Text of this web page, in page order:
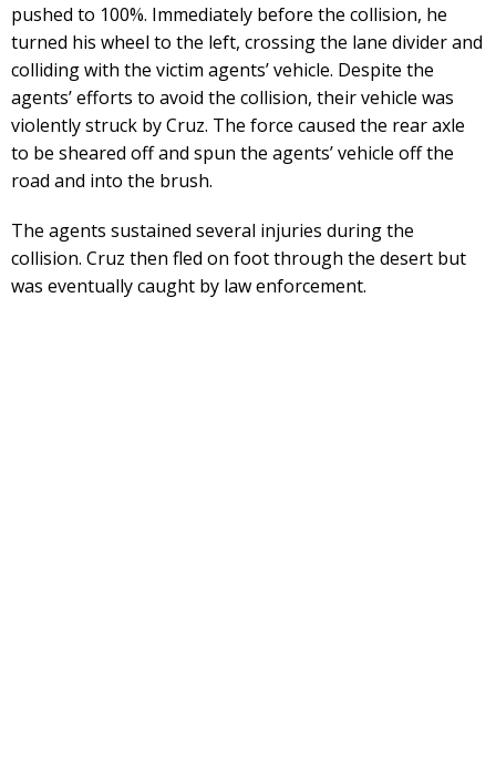
pushed to 100%. Immediately before the collision, he
turned his wheel to the left, crossing the lane divider and
colliding with the victim agents’ vehicle. Despite the
agents’ efforts to avoid the collision, their vehicle was
violently struck by Cruz. The force caused the rear axle
to be sheared off and spun the agents’ vehicle off the
road and into the brush.
The agents sustained several injuries during the
collision. Cruz then fled on foot through the desert but
was eventually caught by law enforcement.